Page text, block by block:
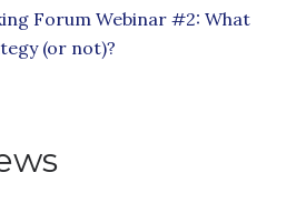
Forum Webinar #2: What
(or not)?